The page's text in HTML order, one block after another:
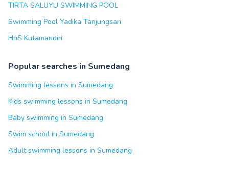
TIRTA SALUYU SWIMMING POOL
Swimming Pool Yadika Tanjungsari
HnS Kutamandiri
Popular searches in Sumedang
Swimming lessons in Sumedang
Kids swimming lessons in Sumedang
Baby swimming in Sumedang
Swim school in Sumedang
Adult swimming lessons in Sumedang